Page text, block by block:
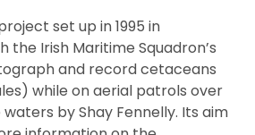
set up in 1995 in
the Irish Maritime Squadron’s
and record cetaceans
while on aerial patrols over
by Shay Fennelly. Its aim